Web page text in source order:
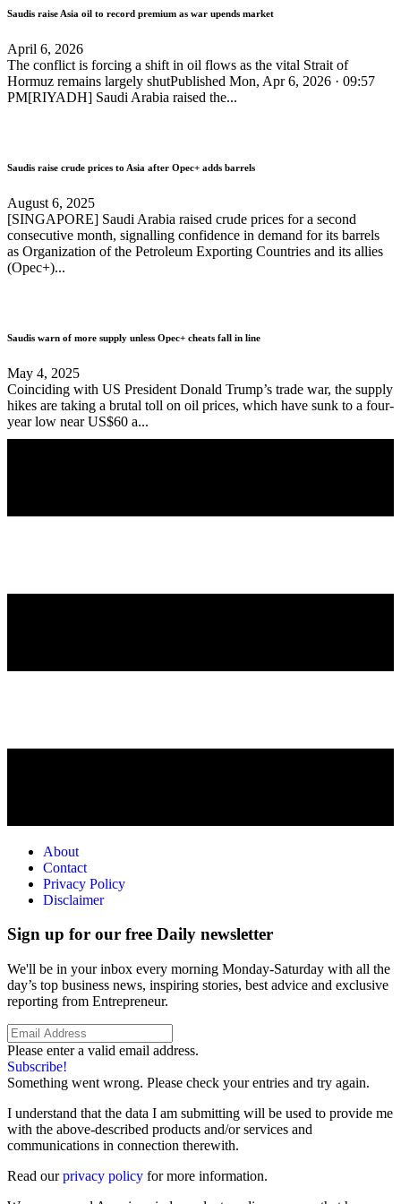
Saudis raise Asia oil to record premium as war upends market
April 6, 2026
The conflict is forcing a shift in oil flows as the vital Strait of
Hormuz remains largely shutPublished Mon, Apr 6, 2026 · 09:57
PM[RIYADH] Saudi Arabia raised the...
Saudis raise crude prices to Asia after Opec+ adds barrels
August 6, 2025
[SINGAPORE] Saudi Arabia raised crude prices for a second
consecutive month, signalling confidence in demand for its barrels
as Organization of the Petroleum Exporting Countries and its allies
(Opec+)...
Saudis warn of more supply unless Opec+ cheats fall in line
May 4, 2025
Coinciding with US President Donald Trump’s trade war, the supply
hikes are taking a brutal toll on oil prices, which have sunk to a four-
year low near US$60 a...
About
Contact
Privacy Policy
Disclaimer
Sign up for our free Daily newsletter
We'll be in your inbox every morning Monday-Saturday with all the
day’s top business news, inspiring stories, best advice and exclusive
reporting from Entrepreneur.
Please enter a valid email address.
Subscribe!
Something went wrong. Please check your entries and try again.
I understand that the data I am submitting will be used to provide me
with the above-described products and/or services and
communications in connection therewith.
Read ourprivacy policy for more information.